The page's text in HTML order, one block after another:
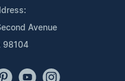
Avenue
98104